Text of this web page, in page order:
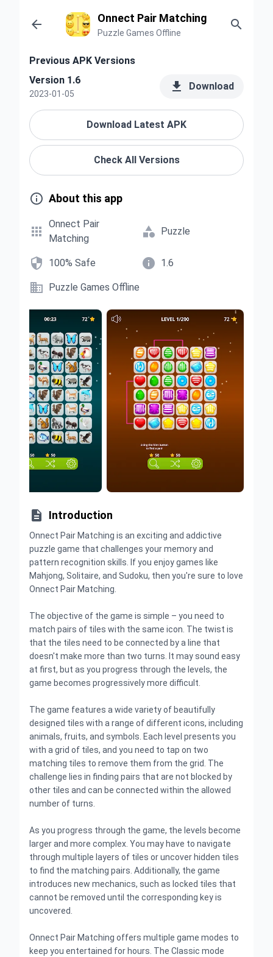
 Onnect Pair Matching
Puzzle Games Offline

Previous APK Versions
Version 1.6
2023-01-05  Download
Download Latest APK
Check All Versions
 About this app

Onnect Pair
Matching
 Puzzle
 100% Safe  1.6
 Puzzle Games Offline
 Introduction
Onnect Pair Matching is an exciting and addictive
puzzle game that challenges your memory and
pattern recognition skills. If you enjoy games like
Mahjong, Solitaire, and Sudoku, then you're sure to love
Onnect Pair Matching.
The objective of the game is simple – you need to
match pairs of tiles with the same icon. The twist is
that the tiles need to be connected by a line that
doesn't make more than two turns. It may sound easy
at first, but as you progress through the levels, the
game becomes progressively more difficult.
The game features a wide variety of beautifully
designed tiles with a range of different icons, including
animals, fruits, and symbols. Each level presents you
with a grid of tiles, and you need to tap on two
matching tiles to remove them from the grid. The
challenge lies in finding pairs that are not blocked by
other tiles and can be connected within the allowed
number of turns.
As you progress through the game, the levels become
larger and more complex. You may have to navigate
through multiple layers of tiles or uncover hidden tiles
to find the matching pairs. Additionally, the game
introduces new mechanics, such as locked tiles that
cannot be removed until the corresponding key is
uncovered.
Onnect Pair Matching offers multiple game modes to
keep you entertained for hours. The Classic mode